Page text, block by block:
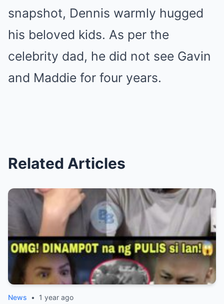
snapshot, Dennis warmly hugged
his beloved kids. As per the
celebrity dad, he did not see Gavin
and Maddie for four years.
Related Articles
News • 1 year ago